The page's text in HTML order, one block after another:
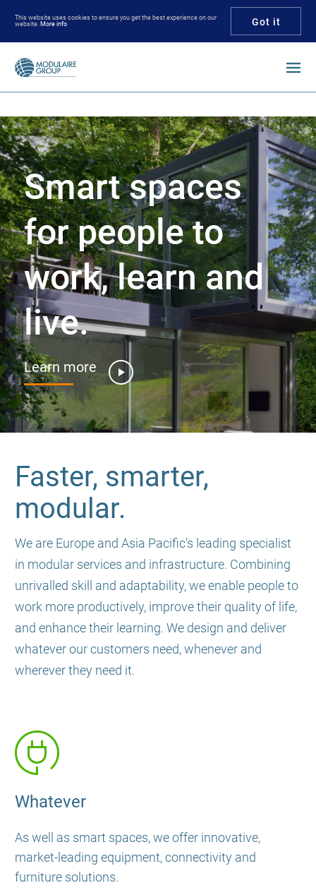
Got it
This website uses cookies to ensure you get the best experience on our
website. More info
Enter your keywords
Smart spaces
for people to
work, learn and
live.
Learn more
Faster, smarter,
modular.
We are Europe and Asia Pacific’s leading specialist
in modular services and infrastructure. Combining
unrivalled skill and adaptability, we enable people to
work more productively, improve their quality of life,
and enhance their learning. We design and deliver
whatever our customers need, whenever and
wherever they need it.
Whatever
As well as smart spaces, we offer innovative,
market-leading equipment, connectivity and
furniture solutions.